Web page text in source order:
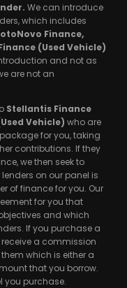
We can introduce
which includes
Finance,
(Used Vehicle)
and not as
are not an
Stellantis Finance
Vehicle) who are
for you, taking
contributions. If they
we then seek to
on our panel is
of finance for you. Our
for you that
and which
If you purchase a
a commission
which is either a
that you borrow.
you purchase.